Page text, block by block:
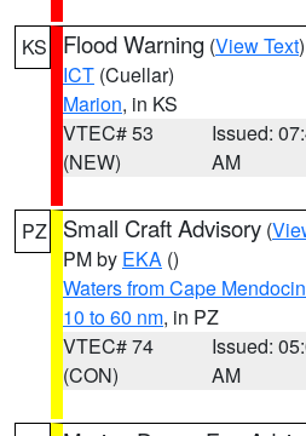
KS Flood Warning (View Text
ICT (Cuellar)
Marion, in KS
VTEC# 53
(NEW)
Issued:
AM
PZ Small Craft Advisory (
PM by EKA ()
Waters from Cape
10 to 60 nm, in PZ
VTEC# 74
(CON)
Issued:
AM